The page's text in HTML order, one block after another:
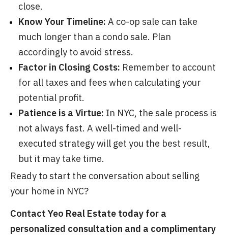
close.
Know Your Timeline: A co-op sale can take
much longer than a condo sale. Plan
accordingly to avoid stress.
Factor in Closing Costs: Remember to account
for all taxes and fees when calculating your
potential profit.
Patience is a Virtue: In NYC, the sale process is
not always fast. A well-timed and well-
executed strategy will get you the best result,
but it may take time.
Ready to start the conversation about selling
your home in NYC?
Contact Yeo Real Estate today for a
personalized consultation and a complimentary